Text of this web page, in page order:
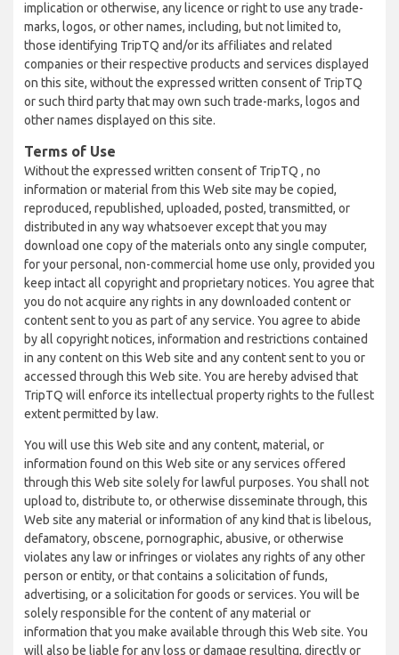
implication or otherwise, any licence or right to use any trade-
marks, logos, or other names, including, but not limited to,
those identifying TripTQ and/or its affiliates and related
companies or their respective products and services displayed
on this site, without the expressed written consent of TripTQ
or such third party that may own such trade-marks, logos and
other names displayed on this site.
Terms of Use
Without the expressed written consent of TripTQ , no
information or material from this Web site may be copied,
reproduced, republished, uploaded, posted, transmitted, or
distributed in any way whatsoever except that you may
download one copy of the materials onto any single computer,
for your personal, non-commercial home use only, provided you
keep intact all copyright and proprietary notices. You agree that
you do not acquire any rights in any downloaded content or
content sent to you as part of any service. You agree to abide
by all copyright notices, information and restrictions contained
in any content on this Web site and any content sent to you or
accessed through this Web site. You are hereby advised that
TripTQ will enforce its intellectual property rights to the fullest
extent permitted by law.
You will use this Web site and any content, material, or
information found on this Web site or any services offered
through this Web site solely for lawful purposes. You shall not
upload to, distribute to, or otherwise disseminate through, this
Web site any material or information of any kind that is libelous,
defamatory, obscene, pornographic, abusive, or otherwise
violates any law or infringes or violates any rights of any other
person or entity, or that contains a solicitation of funds,
advertising, or a solicitation for goods or services. You will be
solely responsible for the content of any material or
information that you make available through this Web site. You
will also be liable for any loss or damage resulting, directly or